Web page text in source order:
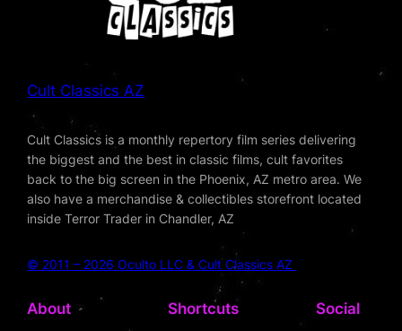
Cult Classics AZ
Cult Classics is a monthly repertory film series delivering
the biggest and the best in classic films, cult favorites
back to the big screen in the Phoenix, AZ metro area. We
also have a merchandise & collectibles storefront located
inside Terror Trader in Chandler, AZ
© 2011 – 2026 Oculto LLC & Cult Classics AZ
About Shortcuts Social